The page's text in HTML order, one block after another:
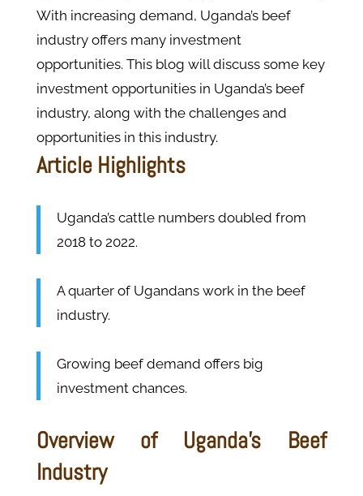
With increasing demand, Uganda’s beef
industry offers many investment
opportunities. This blog will discuss some key
investment opportunities in Uganda’s beef
industry, along with the challenges and
opportunities in this industry.
Article Highlights
Uganda’s cattle numbers doubled from
2018 to 2022.
A quarter of Ugandans work in the beef
industry.
Growing beef demand offers big
investment chances.
Overview of Uganda's Beef
Industry